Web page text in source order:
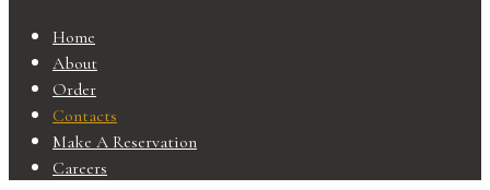
Home
About
Order
Contacts
Make A Reservation
Careers